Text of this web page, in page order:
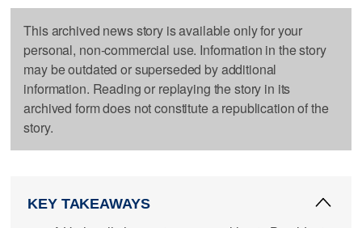
This archived news story is available only for your
personal, non-commercial use. Information in the story
may be outdated or superseded by additional
information. Reading or replaying the story in its
archived form does not constitute a republication of the
story.
KEY TAKEAWAYS